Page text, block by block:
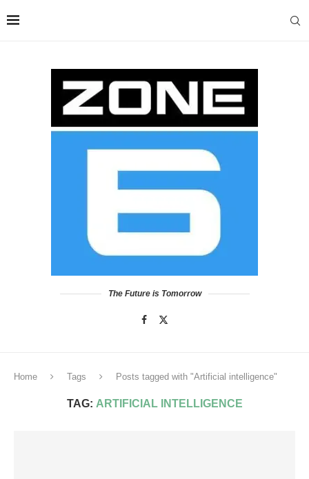
The Future is Tomorrow
Home Tags Posts tagged with "Artificial intelligence"
TAG: ARTIFICIAL INTELLIGENCE